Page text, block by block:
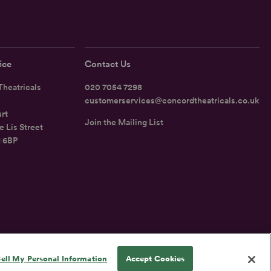
Lis Street
6BP
Contact Us
020 7054 7298
customerservices@concordtheatricals.co.uk
Join the Mailing List
My Personal Information Accept Cookies